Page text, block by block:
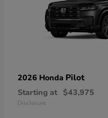
2026 Honda Pilot
Starting at $43,975
Disclosure